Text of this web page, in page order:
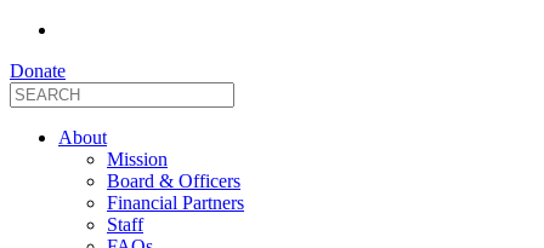
Donate
About
Mission
Board & Officers
Financial Partners
Staff